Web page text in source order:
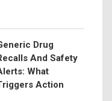
Drug
And Safety
What
Action